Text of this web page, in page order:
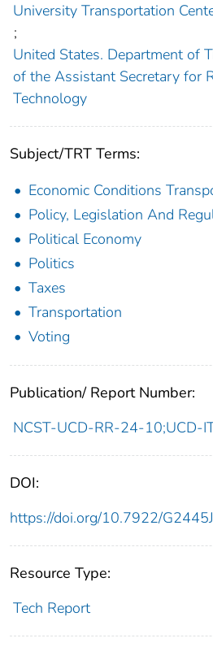
University Transportation
;
United States. Department of
of the Assistant Secretary for
Technology
Subject/TRT Terms:
Economic Conditions
Policy, Legislation And
Political Economy
Politics
Taxes
Transportation
Voting
Publication/ Report Number:
NCST-UCD-RR-24-10;UCD-
DOI:
https://doi.org/10.7922/
Resource Type:
Tech Report